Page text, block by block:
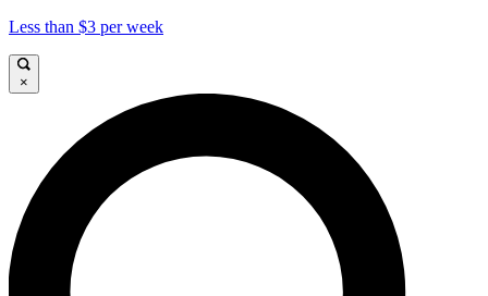
Less than $3 per week
×